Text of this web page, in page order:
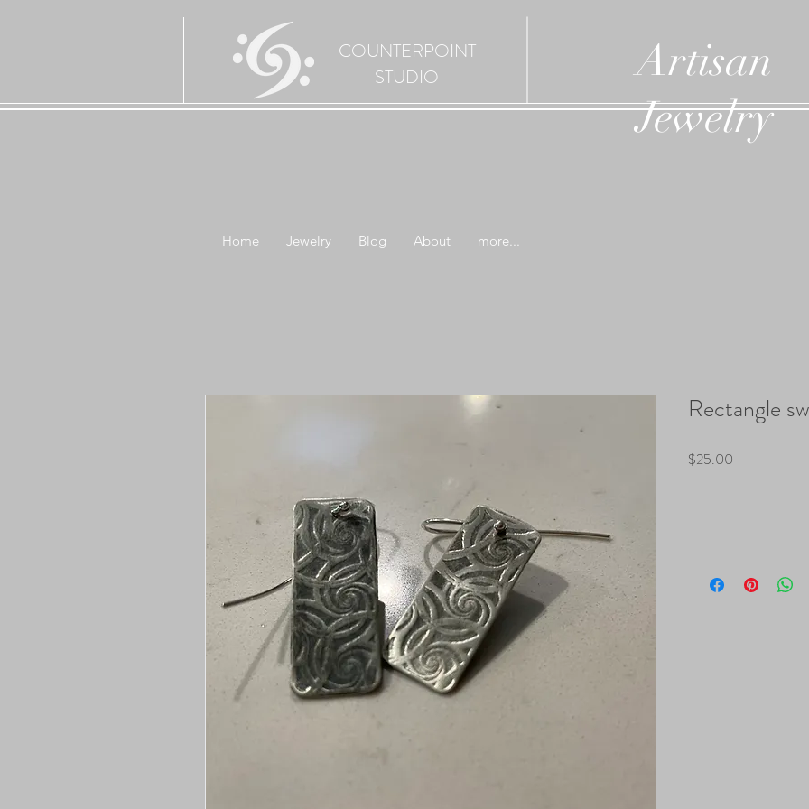
COUNTERPOINT
STUDIO
Artisan
Jewelry
Home Jewelry Blog About more...
Rectangle
$25.00